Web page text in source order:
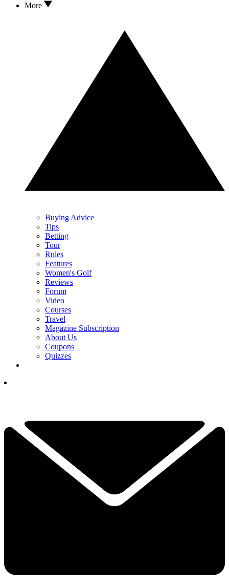
More
Buying Advice
Tips
Betting
Tour
Rules
Features
Women's Golf
Reviews
Forum
Video
Courses
Travel
Magazine Subscription
About Us
Coupons
Quizzes